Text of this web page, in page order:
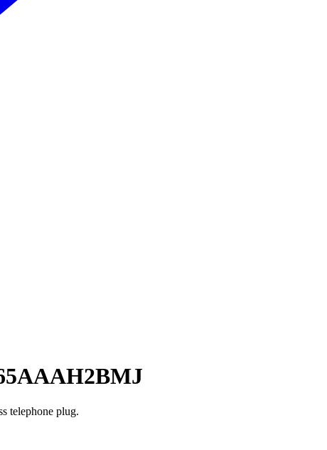
telephone plug.